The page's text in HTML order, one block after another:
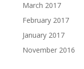
March 2017
February 2017
January 2017
November 2016